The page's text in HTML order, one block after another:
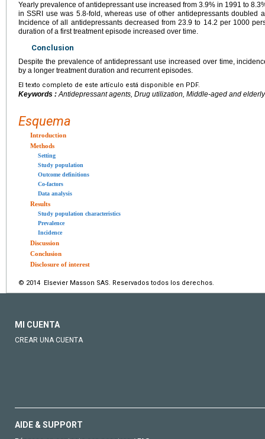
Yearly prevalence of antidepressant use increased from 3.9% in 1991 to
in SSRI use was 5.8-fold, whereas use of other antidepressants doubled
Incidence of all antidepressants decreased from 23.9 to 14.2 per 1000
duration of a first treatment episode increased over time.
Conclusion
Despite the prevalence of antidepressant use increased over time,
by a longer treatment duration and recurrent episodes.
El texto completo de este artículo está disponible en PDF.
Keywords :Antidepressant agents, Drug utilization, Middle-aged and elderly
Esquema
Introduction
Methods
Setting
Study population
Outcome definitions
Co-factors
Data analysis
Results
Study population characteristics
Prevalence
Incidence
Discussion
Conclusion
Disclosure of interest
© 2014 Elsevier Masson SAS. Reservados todos los derechos.
MI CUENTA
CREAR UNA CUENTA
AIDE & SUPPORT